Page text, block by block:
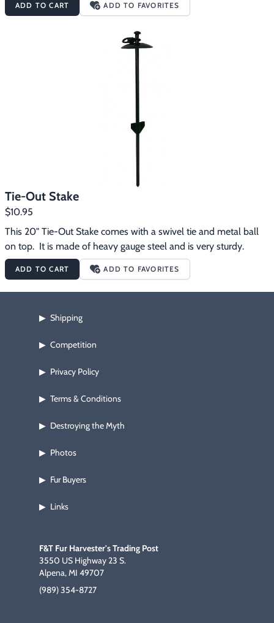
ADD TO CART ADD TO FAVORITES
Tie-Out Stake
$10.95
This 20" Tie-Out Stake comes with a swivel tie and metal ball
on top.  It is made of heavy gauge steel and is very sturdy.
ADD TO CART ADD TO FAVORITES
F&T Fur Harvester's Trading Post
3550 US Highway 23 S.
Alpena, MI 49707
(989) 354-8727
▶ Shipping
▶ Competition
▶ Privacy Policy
▶ Terms & Conditions
▶ Destroying the Myth
▶ Photos
▶ Fur Buyers
▶ Links